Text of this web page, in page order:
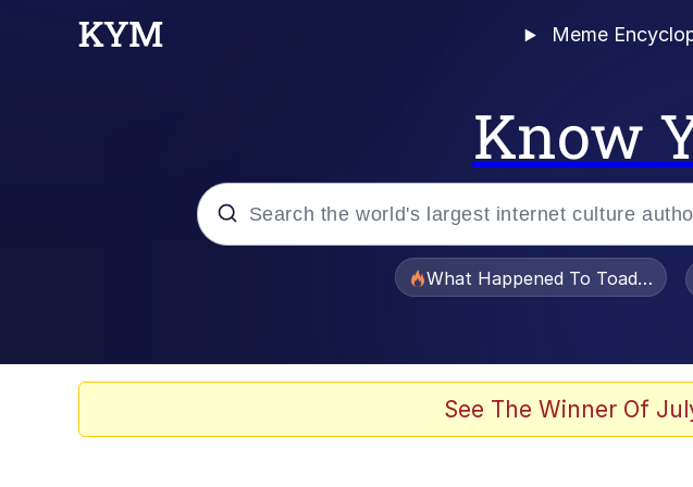
Meme
Know
What Happened To
See The Winner Of